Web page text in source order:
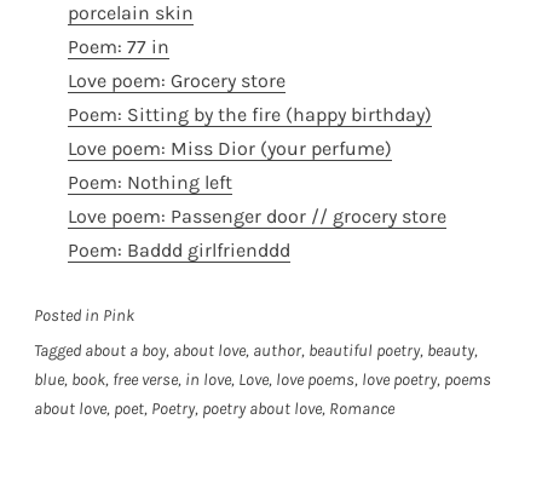
porcelain skin
Poem: 77 in
Love poem: Grocery store
Poem: Sitting by the fire (happy birthday)
Love poem: Miss Dior (your perfume)
Poem: Nothing left
Love poem: Passenger door // grocery store
Poem: Baddd girlfrienddd
Posted in Pink
Tagged about a boy, about love, author, beautiful poetry, beauty,
blue, book, free verse, in love, Love, love poems, love poetry, poems
about love, poet, Poetry, poetry about love, Romance